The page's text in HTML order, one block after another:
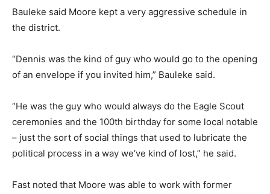
Bauleke said Moore kept a very aggressive schedule in
the district.
“Dennis was the kind of guy who would go to the opening
of an envelope if you invited him,” Bauleke said.
“He was the guy who would always do the Eagle Scout
ceremonies and the 100th birthday for some local notable
– just the sort of social things that used to lubricate the
political process in a way we’ve kind of lost,” he said.
Fast noted that Moore was able to work with former